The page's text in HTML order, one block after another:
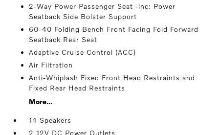
2-Way Power Passenger Seat -inc: Power
Seatback Side Bolster Support
60-40 Folding Bench Front Facing Fold Forward
Seatback Rear Seat
Adaptive Cruise Control (ACC)
Air Filtration
Anti-Whiplash Fixed Front Head Restraints and
Fixed Rear Head Restraints
More...
14 Speakers
2 12V DC Power Outlets